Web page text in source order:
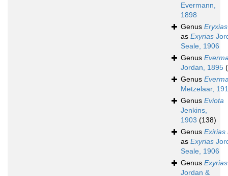
Evermann,
1898
Genus Eryxias
as Exyrias
Seale, 1906
Genus
Jordan, 1895
Genus
Metzelaar,
Genus Eviota
Jenkins,
1903 (138)
Genus Exirias
as Exyrias
Seale, 1906
Genus Exyrias
Jordan &